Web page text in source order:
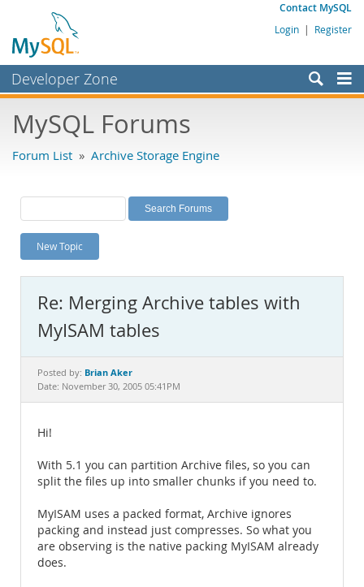
Contact MySQL
Login | Register
Developer Zone
Bugs
Labs
Planet MySQL
News and Events
MySQL.com
Downloads
Documentation
MySQL Forums
Forum List » Archive Storage Engine
New Topic
Re: Merging Archive tables with
MyISAM tables
Posted by: Brian Aker
Date: November 30, 2005 05:41PM
Hi!
With 5.1 you can partition Archive files, so you can
split the files up into smaller chunks if you need to.
MyISAM uses a packed format, Archive ignores
packing and instead just compresses. So what you
are observing is the native packing MyISAM already
does.